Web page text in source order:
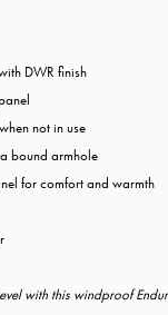
DWR finish
not in use
bound armhole
for comfort and warmth
with this windproof